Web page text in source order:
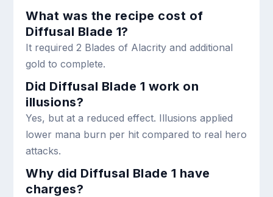
What was the recipe cost of
Diffusal Blade 1?
It required 2 Blades of Alacrity and additional
gold to complete.
Did Diffusal Blade 1 work on
illusions?
Yes, but at a reduced effect. Illusions applied
lower mana burn per hit compared to real hero
attacks.
Why did Diffusal Blade 1 have
charges?